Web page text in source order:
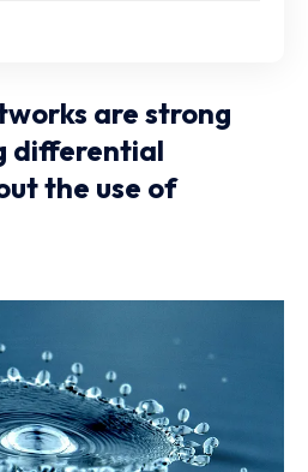
are strong
differential
the use of